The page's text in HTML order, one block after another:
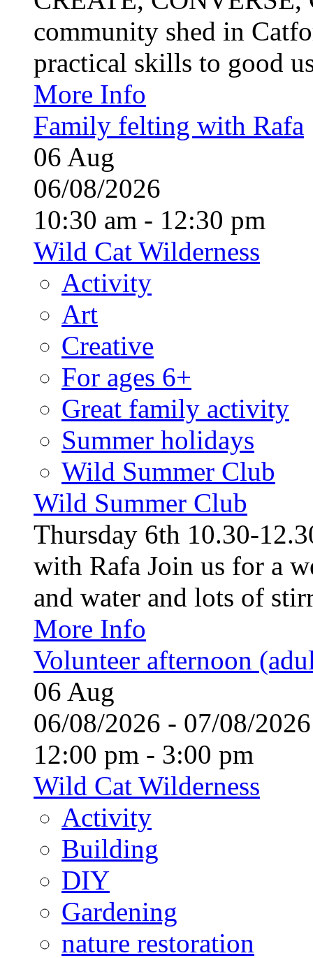
community shed in
practical skills to good
More Info
Family felting with Rafa
06 Aug
06/08/2026
10:30 am - 12:30 pm
Wild Cat Wilderness
Activity
Art
Creative
For ages 6+
Great family activity
Summer holidays
Wild Summer Club
Wild Summer Club
Thursday 6th 10.30-
with Rafa Join us for a
and water and lots of
More Info
Volunteer afternoon
06 Aug
06/08/2026 - 07/08/
12:00 pm - 3:00 pm
Wild Cat Wilderness
Activity
Building
DIY
Gardening
nature restoration